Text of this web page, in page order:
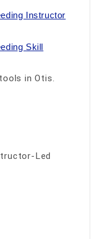
Instructor
Skill
in Otis.
Led